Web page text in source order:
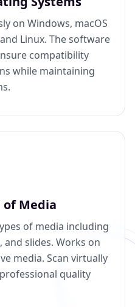
on Windows, macOS
Linux. The software
compatibility
while maintaining
of Media
of media including
slides. Works on
media. Scan virtually
quality